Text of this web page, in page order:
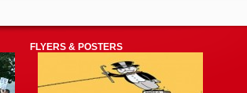
FLYERS & POSTERS